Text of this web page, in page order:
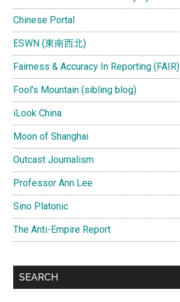
Chinese Portal
ESWN (東南西北)
Fairness & Accuracy In Reporting (FAIR)
Fool's Mountain (sibling blog)
iLook China
Moon of Shanghai
Outcast Journalism
Professor Ann Lee
Sino Platonic
The Anti-Empire Report
SEARCH